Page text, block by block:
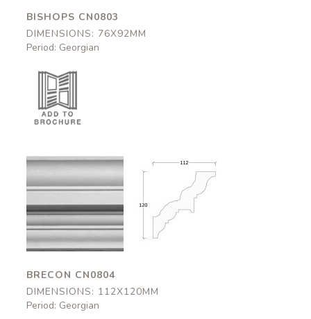
BISHOPS CN0803
DIMENSIONS: 76X92MM
Period: Georgian
CN0804
112x120mm
Brecon
CN0804
112x120mm
BRECON CN0804
DIMENSIONS: 112X120MM
Period: Georgian